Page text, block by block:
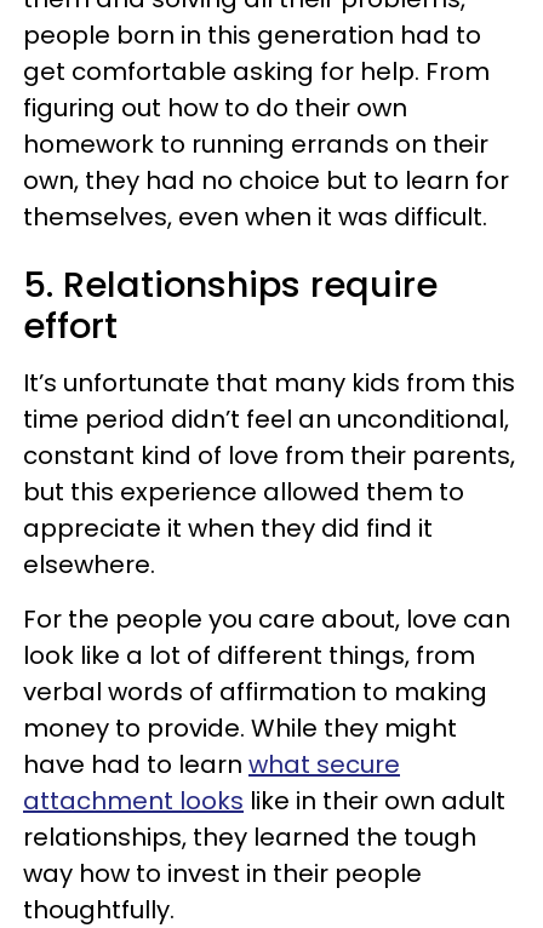
people born in this generation had to
get comfortable asking for help. From
figuring out how to do their own
homework to running errands on their
own, they had no choice but to learn for
themselves, even when it was difficult.
5. Relationships require
effort
It’s unfortunate that many kids from this
time period didn’t feel an unconditional,
constant kind of love from their parents,
but this experience allowed them to
appreciate it when they did find it
elsewhere.
For the people you care about, love can
look like a lot of different things, from
verbal words of affirmation to making
money to provide. While they might
have had to learn what secure
attachment looks like in their own adult
relationships, they learned the tough
way how to invest in their people
thoughtfully.